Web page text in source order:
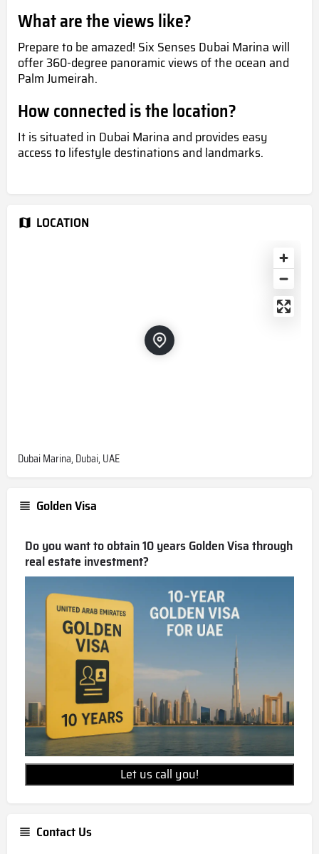
What are the views like?
Prepare to be amazed! Six Senses Dubai Marina will
offer 360-degree panoramic views of the ocean and
Palm Jumeirah.
How connected is the location?
It is situated in Dubai Marina and provides easy
access to lifestyle destinations and landmarks.
LOCATION
Dubai Marina, Dubai, UAE
Golden Visa
Do you want to obtain 10 years Golden Visa through
real estate investment?
Let us call you!
Contact Us